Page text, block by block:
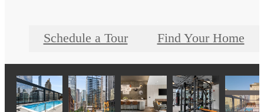
Schedule a Tour Find Your Home